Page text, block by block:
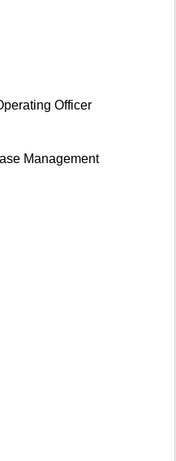
Officer
Management